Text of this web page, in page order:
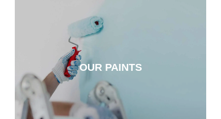
OUR PAINTS
CLICK HERE